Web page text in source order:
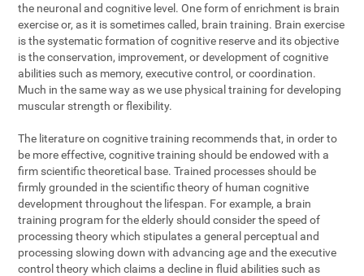
the neuronal and cognitive level. One form of enrichment is brain
exercise or, as it is sometimes called, brain training. Brain exercise
is the systematic formation of cognitive reserve and its objective
is the conservation, improvement, or development of cognitive
abilities such as memory, executive control, or coordination.
Much in the same way as we use physical training for developing
muscular strength or flexibility.
The literature on cognitive training recommends that, in order to
be more effective, cognitive training should be endowed with a
firm scientific theoretical base. Trained processes should be
firmly grounded in the scientific theory of human cognitive
development throughout the lifespan. For example, a brain
training program for the elderly should consider the speed of
processing theory which stipulates a general perceptual and
processing slowing down with advancing age and the executive
control theory which claims a decline in fluid abilities such as